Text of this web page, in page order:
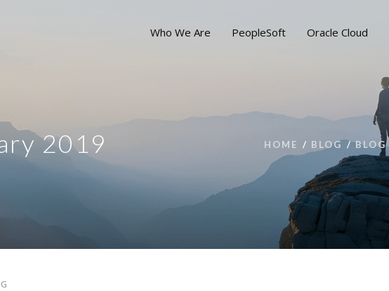
Who We Are PeopleSoft Oracle Cloud
2019 HOME BLOG BLOG